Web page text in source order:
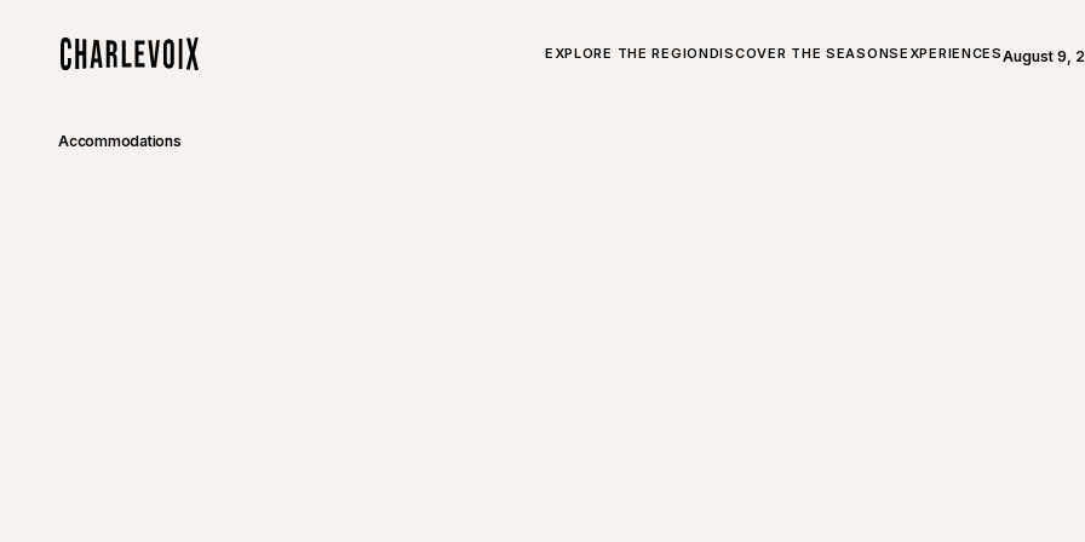
EXPLORE THE REGIONDISCOVER THE SEASONSEXPERIENCES
ALL ABOUT CHARLEVOIX August 9,
Open
Accommodations